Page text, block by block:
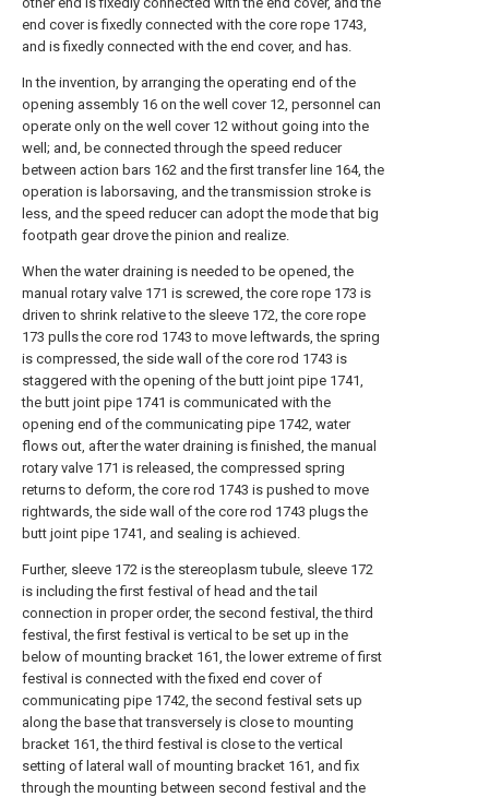
end cover is fixedly connected with the core rope 1743,
and is fixedly connected with the end cover, and has.
In the invention, by arranging the operating end of the
opening assembly 16 on the well cover 12, personnel can
operate only on the well cover 12 without going into the
well; and, be connected through the speed reducer
between action bars 162 and the first transfer line 164, the
operation is laborsaving, and the transmission stroke is
less, and the speed reducer can adopt the mode that big
footpath gear drove the pinion and realize.
When the water draining is needed to be opened, the
manual rotary valve 171 is screwed, the core rope 173 is
driven to shrink relative to the sleeve 172, the core rope
173 pulls the core rod 1743 to move leftwards, the spring
is compressed, the side wall of the core rod 1743 is
staggered with the opening of the butt joint pipe 1741,
the butt joint pipe 1741 is communicated with the
opening end of the communicating pipe 1742, water
flows out, after the water draining is finished, the manual
rotary valve 171 is released, the compressed spring
returns to deform, the core rod 1743 is pushed to move
rightwards, the side wall of the core rod 1743 plugs the
butt joint pipe 1741, and sealing is achieved.
Further, sleeve 172 is the stereoplasm tubule, sleeve 172
is including the first festival of head and the tail
connection in proper order, the second festival, the third
festival, the first festival is vertical to be set up in the
below of mounting bracket 161, the lower extreme of first
festival is connected with the fixed end cover of
communicating pipe 1742, the second festival sets up
along the base that transversely is close to mounting
bracket 161, the third festival is close to the vertical
setting of lateral wall of mounting bracket 161, and fix
through the mounting between second festival and the